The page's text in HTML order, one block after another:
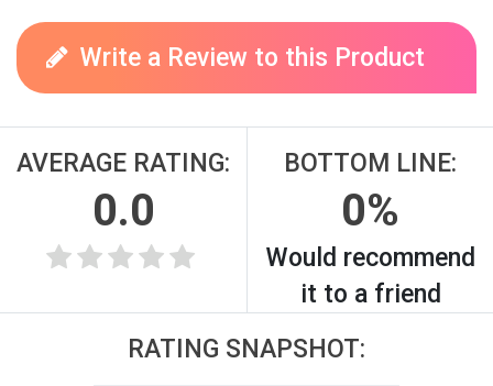
Write a Review to this Product
AVERAGE RATING:
0.0
BOTTOM LINE:
0%
Would recommend
it to a friend
RATING SNAPSHOT: